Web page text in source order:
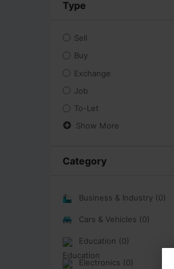
Type
Sell
Buy
Exchange
Job
To-Let
Show More
Category
Business & Industry (0)
Cars & Vehicles (0)
Education (0)
Electronics (0)